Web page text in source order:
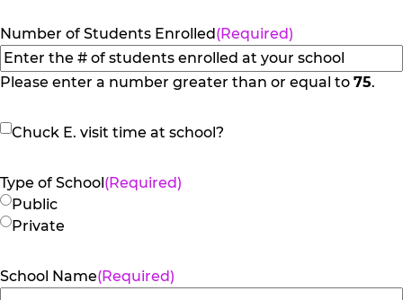
DD
slash
YYYY
Number of Students Enrolled(Required)
Please enter a number greater than or equal to 75.
Chuck
visit
time
at
Chuck E. visit time at school?
Type of School(Required)
Public
Private
School Name(Required)